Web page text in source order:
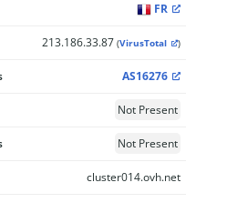
FR
213.186.33.87 (VirusTotal )
AS16276
Not Present
Not Present
cluster014.ovh.net